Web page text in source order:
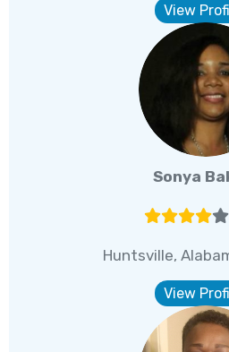
View
Sonya
Huntsville,
View